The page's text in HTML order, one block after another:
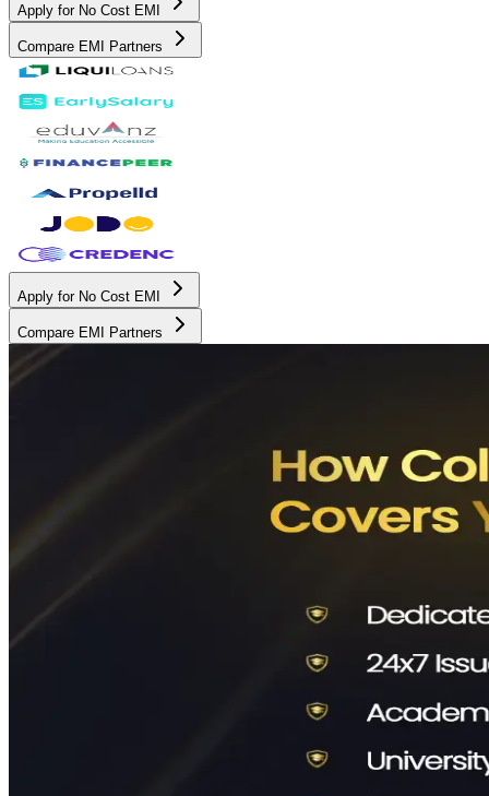
Apply for No Cost EMI
Compare EMI Partners
Apply for No Cost EMI
Compare EMI Partners